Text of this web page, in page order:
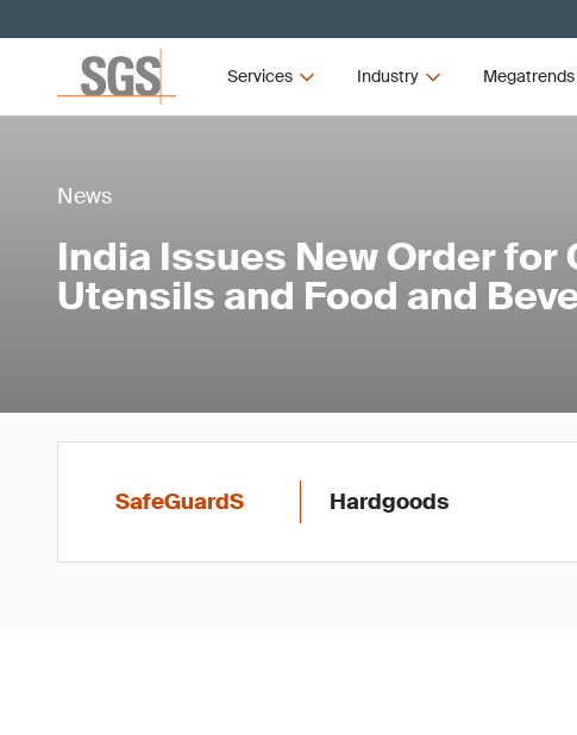
Services Industry Megatrends
News
India Issues New Order for
Utensils and Food and
SafeGuardS Hardgoods